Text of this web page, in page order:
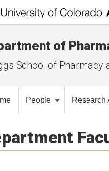
of
School of Pharmacy
People Research